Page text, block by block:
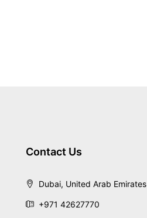
Contact Us
Dubai, United Arab Emirates
+971 42627770